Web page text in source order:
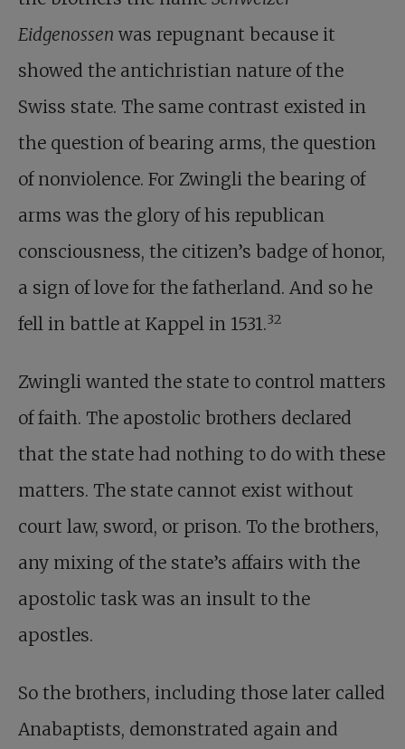
Eidgenossen was repugnant because it
showed the antichristian nature of the
Swiss state. The same contrast existed in
the question of bearing arms, the question
of nonviolence. For Zwingli the bearing of
arms was the glory of his republican
consciousness, the citizen’s badge of honor,
a sign of love for the fatherland. And so he
fell in battle at Kappel in 1531.32
Zwingli wanted the state to control matters
of faith. The apostolic brothers declared
that the state had nothing to do with these
matters. The state cannot exist without
court law, sword, or prison. To the brothers,
any mixing of the state’s affairs with the
apostolic task was an insult to the
apostles.
So the brothers, including those later called
Anabaptists, demonstrated again and